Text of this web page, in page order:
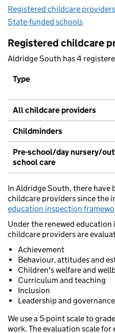
Registered childcare providers
State-funded schools
Registered childcare
Aldridge South has 4
Type
All childcare providers
Childminders
Pre-school/day nursery/
school care
In Aldridge South, there have
childcare providers since the
education inspection
Under the renewed
childcare providers are
Achievement
Behaviour, attitudes and
Children's welfare and
Curriculum and teaching
Inclusion
Leadership and governance
We use a 5-point scale to
work. The evaluation scale